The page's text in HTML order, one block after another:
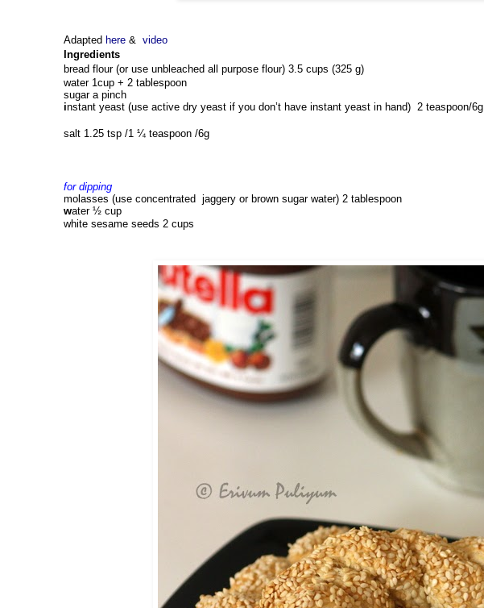
Adapted here & video
Ingredients
bread flour (or use unbleached all purpose flour) 3.5 cups (325 g)
water 1cup + 2 tablespoon
sugar a pinch
instant yeast (use active dry yeast if you don’t have instant yeast in hand) 2 teaspoon/6g
salt 1.25 tsp /1 ¼ teaspoon /6g
for dipping
molasses (use concentrated  jaggery or brown sugar water) 2 tablespoon
water ½ cup
white sesame seeds 2 cups